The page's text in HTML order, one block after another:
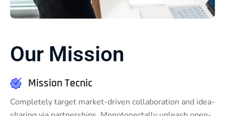
Our Mission
Mission Tecnic
Completely target market-driven collaboration and idea-